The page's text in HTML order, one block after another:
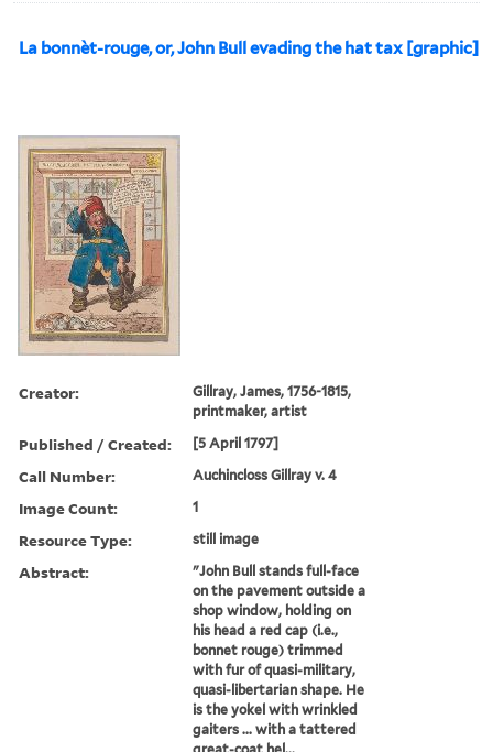
La bonnèt-rouge, or, John Bull evading the hat tax [graphic]
Creator:
Gillray, James, 1756-1815,
printmaker, artist
Published / Created: [5 April 1797]
Call Number: Auchincloss Gillray v. 4
Image Count: 1
Resource Type: still image
Abstract:
"John Bull stands full-face
on the pavement outside a
shop window, holding on
his head a red cap (i.e.,
bonnet rouge) trimmed
with fur of quasi-military,
quasi-libertarian shape. He
is the yokel with wrinkled
gaiters ... with a tattered